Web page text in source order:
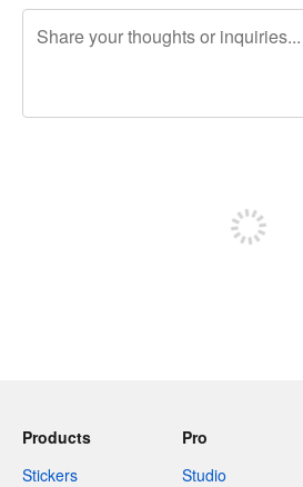
Products
Stickers
Pro
Studio